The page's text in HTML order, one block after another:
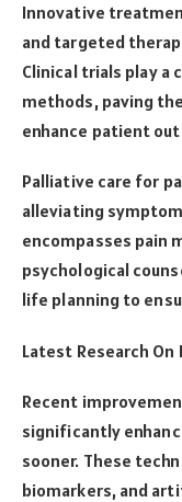
Innovative
and targeted
Clinical trials play a
methods, paving
enhance patient
Palliative care for
alleviating
encompasses pain
psychological
life planning to
Latest Research On
Recent
significantly
sooner. These
biomarkers, and